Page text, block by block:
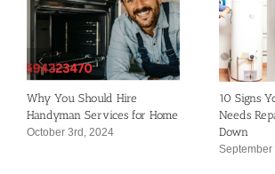
Why You Should Hire
Handyman Services for Home
October 3rd, 2024
10 Signs
Needs
Down